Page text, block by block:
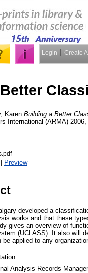
Login Create
Karen Building a Better
International (ARMA)
| Preview
developed a
works and that these
gives an overview of
(UCLASS). It also will
be applied to any
Analysis Records